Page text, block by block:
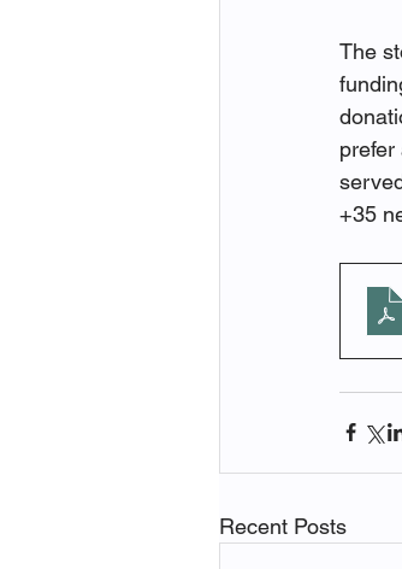
The
+35
Recent Posts